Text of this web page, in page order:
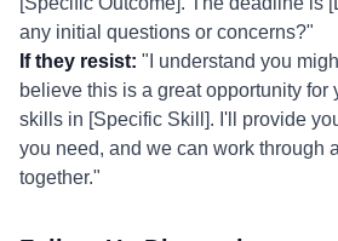
any initial questions or concerns?"
If they resist: "I understand you
believe this is a great opportunity for
skills in [Specific Skill]. I'll provide
you need, and we can work through
together."